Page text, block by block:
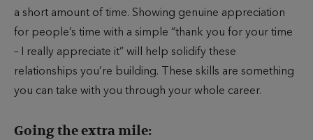
a short amount of time. Showing genuine appreciation
for people’s time with a simple “thank you for your time
– I really appreciate it” will help solidify these
relationships you’re building. These skills are something
you can take with you through your whole career.
Going the extra mile: